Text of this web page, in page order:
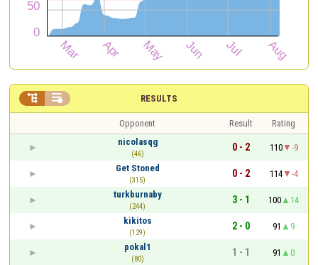
RESULTS
 
Opponent Result
Rating
nicolasqg
(46)
0 - 2 110
-9
Get Stoned
(315)
0 - 2 114
-4
turkburnaby
(244)
3 - 1 100
14
kikitos
(129)
2 - 0 91
9
pokal1
(80)
1 - 1 91
0